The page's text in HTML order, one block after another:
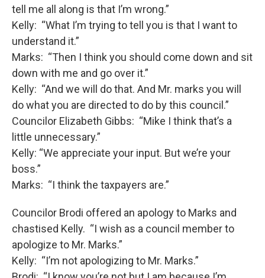
tell me all along is that I’m wrong.”
Kelly: “What I’m trying to tell you is that I want to
understand it.”
Marks: “Then I think you should come down and sit
down with me and go over it.”
Kelly: “And we will do that. And Mr. marks you will
do what you are directed to do by this council.”
Councilor Elizabeth Gibbs: “Mike I think that’s a
little unnecessary.”
Kelly: “We appreciate your input. But we’re your
boss.”
Marks: “I think the taxpayers are.”
Councilor Brodi offered an apology to Marks and
chastised Kelly. “I wish as a council member to
apologize to Mr. Marks.”
Kelly: “I’m not apologizing to Mr. Marks.”